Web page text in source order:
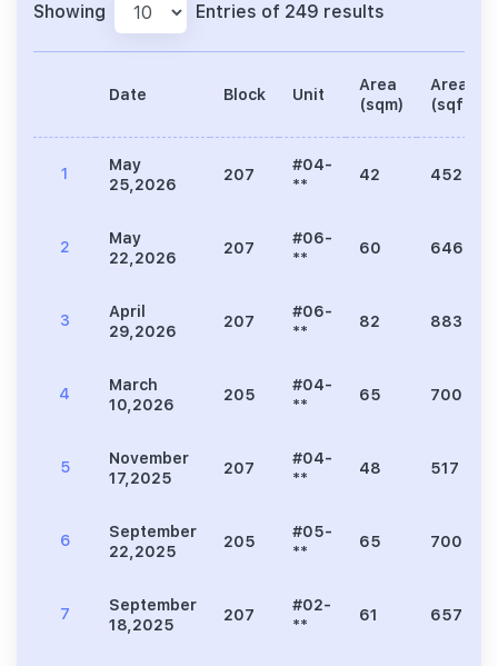
Showing Entries of 249 results
Date Block Unit
Area
(sqm)
Area
(sqft)
1
May
25,2026
207
#04-
**
42 452
2
May
22,2026
207
#06-
**
60 646
3
April
29,2026
207
#06-
**
82 883
4
March
10,2026
205
#04-
**
65 700
5
November
17,2025
207
#04-
**
48 517
6
September
22,2025
205
#05-
**
65 700
7
September
18,2025
207
#02-
**
61 657